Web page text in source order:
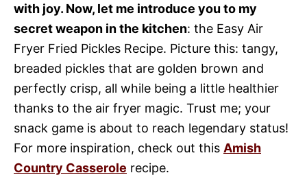
with joy. Now, let me introduce you to my
secret weapon in the kitchen: the Easy Air
Fryer Fried Pickles Recipe. Picture this: tangy,
breaded pickles that are golden brown and
perfectly crisp, all while being a little healthier
thanks to the air fryer magic. Trust me; your
snack game is about to reach legendary status!
For more inspiration, check out this Amish
Country Casserole recipe.